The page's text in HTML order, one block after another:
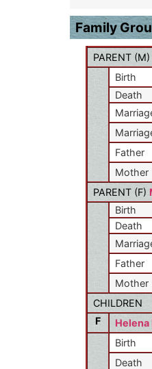
Family
PARENT (M)
Birth
Death
Father
Mother
PARENT (F)
Birth
Death
Father
Mother
CHILDREN
F
Helena
Birth
Death